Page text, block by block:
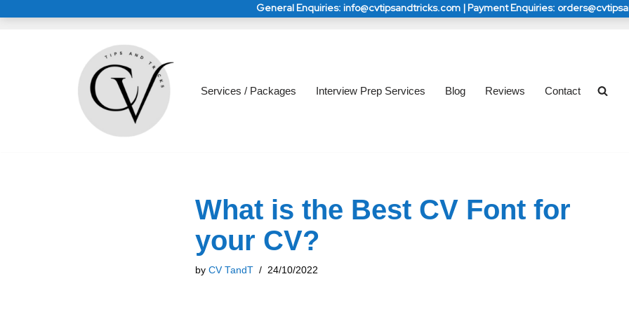
Services / Packages Interview Prep Services Blog Reviews Contact
What is the Best CV Font for
your CV?
by CV TandT 24/10/2022
General Enquiries: info@cvtipsandtricks.com | Payment Enquiries:
orders@cvtipsandtricks.com
orders@cvtipsandtricks.com